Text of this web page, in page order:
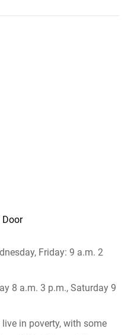
Door
Friday: 9 a.m. 2
8 a.m. 3 p.m., Saturday 9
in poverty, with some